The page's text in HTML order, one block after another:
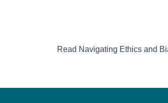
Read Navigating Ethics and